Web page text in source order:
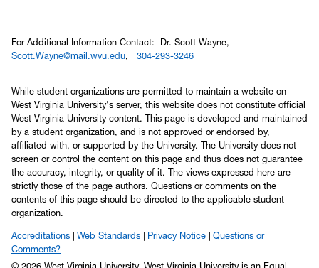
For Additional Information Contact: Dr. Scott Wayne,
Scott.Wayne@mail.wvu.edu, 304-293-3246
While student organizations are permitted to maintain a website on
West Virginia University's server, this website does not constitute official
West Virginia University content. This page is developed and maintained
by a student organization, and is not approved or endorsed by,
affiliated with, or supported by the University. The University does not
screen or control the content on this page and thus does not guarantee
the accuracy, integrity, or quality of it. The views expressed here are
strictly those of the page authors. Questions or comments on the
contents of this page should be directed to the applicable student
organization.
Accreditations Web Standards Privacy Notice
Questions or
Comments?